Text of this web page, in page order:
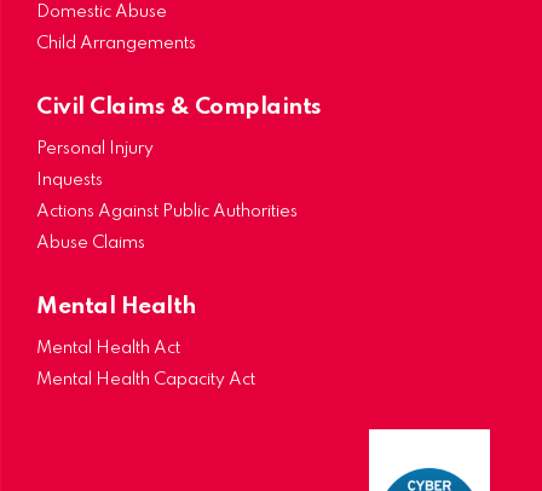
Domestic Abuse
Child Arrangements
Civil Claims & Complaints
Personal Injury
Inquests
Actions Against Public Authorities
Abuse Claims
Mental Health
Mental Health Act
Mental Health Capacity Act